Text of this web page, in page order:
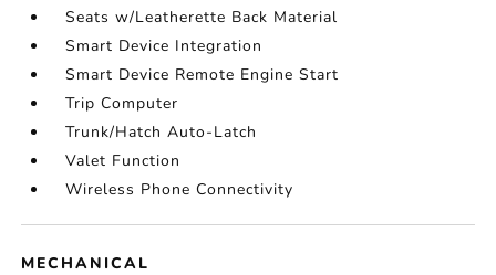
Seats w/Leatherette Back Material
Smart Device Integration
Smart Device Remote Engine Start
Trip Computer
Trunk/Hatch Auto-Latch
Valet Function
Wireless Phone Connectivity
MECHANICAL